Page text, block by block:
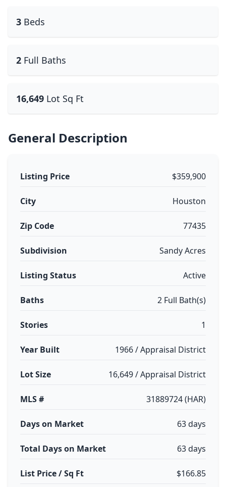
3 Beds
2 Full Baths
16,649 Lot Sq Ft
General Description
Listing Price $359,900
City Houston
Zip Code 77435
Subdivision Sandy Acres
Listing Status Active
Baths 2 Full Bath(s)
Stories 1
Year Built 1966 / Appraisal District
Lot Size 16,649 / Appraisal District
MLS # 31889724 (HAR)
Days on Market 63 days
Total Days on Market 63 days
List Price / Sq Ft $166.85